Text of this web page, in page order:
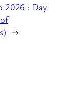
2026 : Day
→